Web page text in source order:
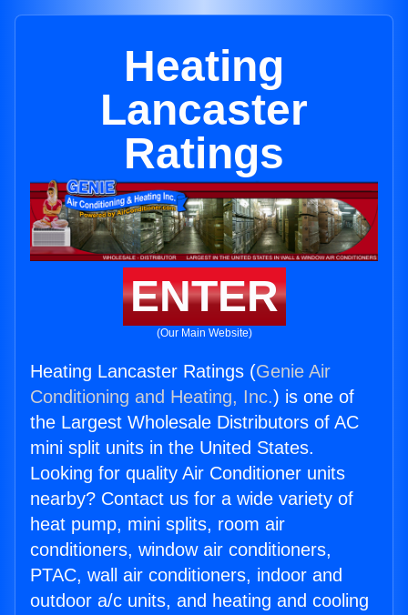
Heating
Lancaster
Ratings
ENTER
(Our Main Website)
Heating Lancaster Ratings (Genie Air
Conditioning and Heating, Inc.) is one of
the Largest Wholesale Distributors of AC
mini split units in the United States.
Looking for quality Air Conditioner units
nearby? Contact us for a wide variety of
heat pump, mini splits, room air
conditioners, window air conditioners,
PTAC, wall air conditioners, indoor and
outdoor a/c units, and heating and cooling